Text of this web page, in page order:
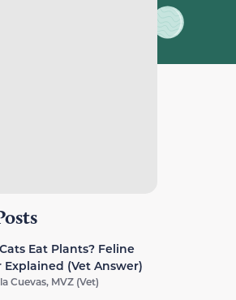
Eat Plants? Feline
(Vet Answer)
Cuevas, MVZ (Vet)